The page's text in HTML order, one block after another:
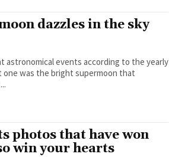
dazzles in the sky
astronomical events according to the yearly
one was the bright supermoon that
photos that have won
win your hearts